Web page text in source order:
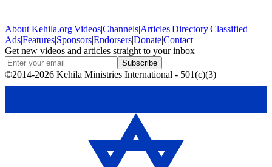
About Kehila.org|Videos|Channels|Articles|Directory|Classified
Ads|Features|Sponsors|Endorsers|Donate|Contact
Get new videos and articles straight to your inbox
Subscribe
©2014-2026 Kehila Ministries International - 501(c)(3)